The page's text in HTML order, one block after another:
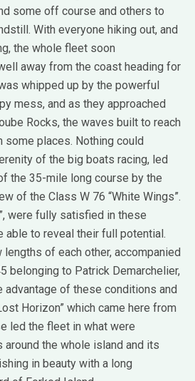
some off course and others to
With everyone hiking out, and
the whole fleet soon
away from the coast heading for
whipped up by the powerful
mess, and as they approached
Rocks, the waves built to reach
places. Nothing could
of the big boats racing, led
the 35-mile long course by the
of the Class W 76 “White Wings”.
were fully satisfied in these
able to reveal their full potential.
of each other, accompanied
belonging to Patrick Demarchelier,
advantage of these conditions and
Horizon” which came here from
led the fleet in what were
the whole island and its
in beauty with a long